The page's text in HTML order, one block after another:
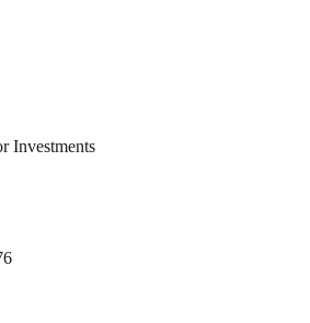
Investments